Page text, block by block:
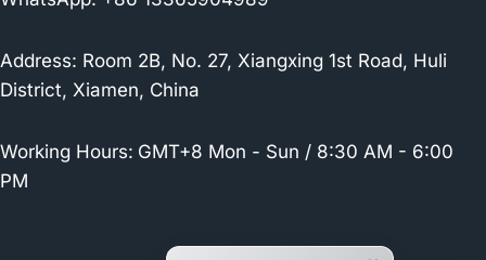
Address: Room 2B, No. 27, Xiangxing 1st Road, Huli
District, Xiamen, China
Working Hours: GMT+8 Mon - Sun / 8:30 AM - 6:00
PM